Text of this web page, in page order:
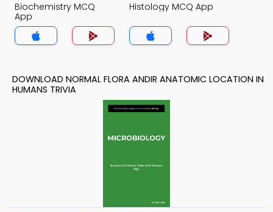
Biochemistry MCQ
App
Histology MCQ App
DOWNLOAD NORMAL FLORA ANDIR ANATOMIC LOCATION IN
HUMANS TRIVIA